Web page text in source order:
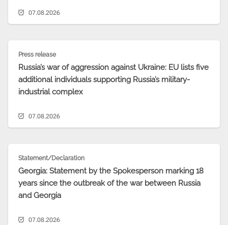
07.08.2026
Press release
Russia’s war of aggression against Ukraine: EU lists five
additional individuals supporting Russia’s military-
industrial complex
07.08.2026
Statement/Declaration
Georgia: Statement by the Spokesperson marking 18
years since the outbreak of the war between Russia
and Georgia
07.08.2026